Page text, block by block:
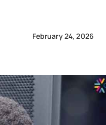
February 24, 2026